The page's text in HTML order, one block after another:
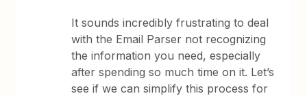
It sounds incredibly frustrating to deal
with the Email Parser not recognizing
the information you need, especially
after spending so much time on it. Let’s
see if we can simplify this process for